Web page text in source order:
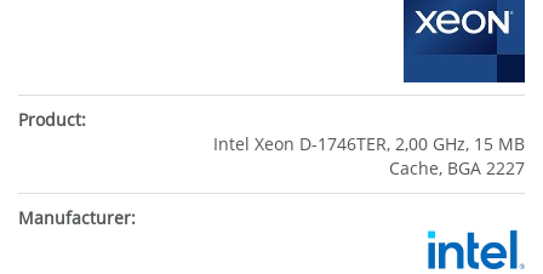
Intel Xeon D-1746TER, 2,00 GHz, 15 MB
Cache, BGA 2227